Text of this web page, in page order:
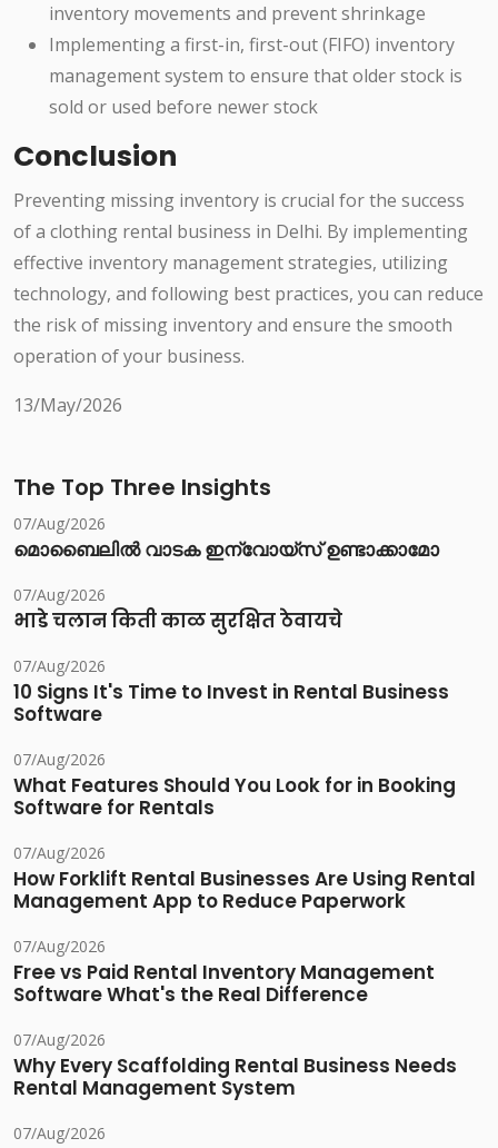
inventory movements and prevent shrinkage
Implementing a first-in, first-out (FIFO) inventory
management system to ensure that older stock is
sold or used before newer stock
Conclusion
Preventing missing inventory is crucial for the success
of a clothing rental business in Delhi. By implementing
effective inventory management strategies, utilizing
technology, and following best practices, you can reduce
the risk of missing inventory and ensure the smooth
operation of your business.
13/May/2026
The Top Three Insights
07/Aug/2026
മൊബൈലിൽ വാടക ഇന്വോയ്സ് ഉണ്ടാക്കാമോ
07/Aug/2026
भाडे चलान किती काळ सुरक्षित ठेवायचे
07/Aug/2026
10 Signs It's Time to Invest in Rental Business
Software
07/Aug/2026
What Features Should You Look for in Booking
Software for Rentals
07/Aug/2026
How Forklift Rental Businesses Are Using Rental
Management App to Reduce Paperwork
07/Aug/2026
Free vs Paid Rental Inventory Management
Software What's the Real Difference
07/Aug/2026
Why Every Scaffolding Rental Business Needs
Rental Management System
07/Aug/2026